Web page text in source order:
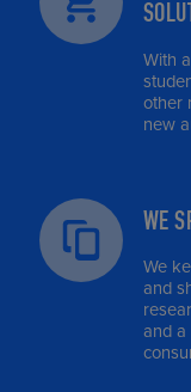
With
other
new
WE
We
and
and a